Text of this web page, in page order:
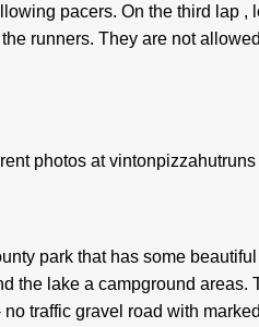
pacers. On the third lap ,
runners. They are not
photos at
park that has some
the lake a campground areas.
traffic gravel road with